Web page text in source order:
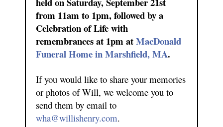
from 11am to 1pm, followed by a
Celebration of Life with
remembrances at 1pm atMacDonald
Funeral Home in Marshfield, MA.
If you would like to share your memories
or photos of Will, we welcome you to
send them by email to
wha@willishenry.com.